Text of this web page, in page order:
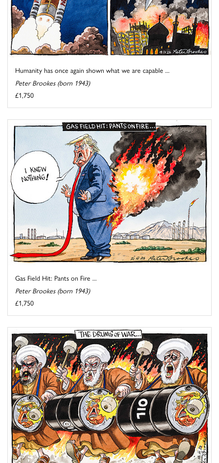
Humanity has once again shown what we are capable ...
Peter Brookes (born 1943)
£1,750
Gas Field Hit: Pants on Fire ...
Peter Brookes (born 1943)
£1,750